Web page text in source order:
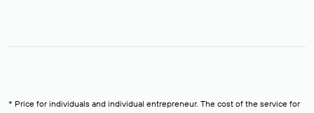
* Price for individuals and individual entrepreneur. The cost of the service for